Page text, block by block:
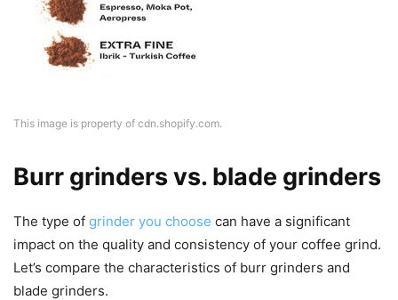
This image is property of cdn.shopify.com.
Burr grinders vs. blade grinders
The type of grinder you choose can have a significant
impact on the quality and consistency of your coffee grind.
Let’s compare the characteristics of burr grinders and
blade grinders.